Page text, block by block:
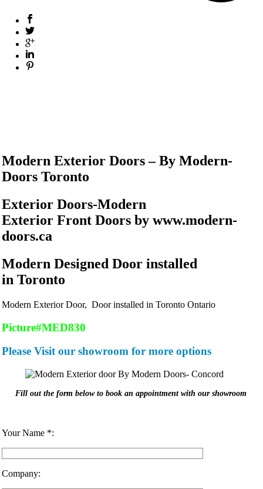
Modern Exterior Doors – By Modern-
Doors Toronto
Exterior Doors-Modern
Exterior Front Doors by www.modern-
doors.ca
Modern Designed Door installed
in Toronto
Modern Exterior Door, Door installed in Toronto Ontario
Picture#MED830
Please Visit our showroom for more options
Fill out the form below to book an appointment with our showroom
Your Name *:
Company: